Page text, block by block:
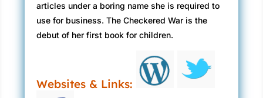
articles under a boring name she is required to
use for business. The Checkered War is the
debut of her first book for children.
Websites & Links: